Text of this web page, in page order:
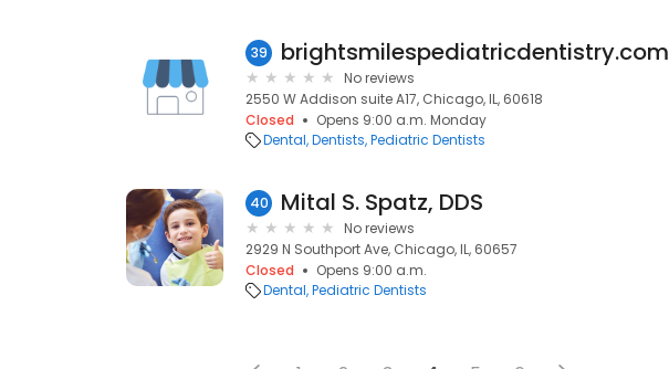
39 brightsmilespediatricdentistry.com
No reviews
2550 W Addison suite A17, Chicago, IL, 60618
Closed
Opens 9:00 a.m. Monday
Dental Dentists Pediatric Dentists
40 Mital S. Spatz, DDS
No reviews
2929 N Southport Ave, Chicago, IL, 60657
Closed
Opens 9:00 a.m.
Dental Pediatric Dentists